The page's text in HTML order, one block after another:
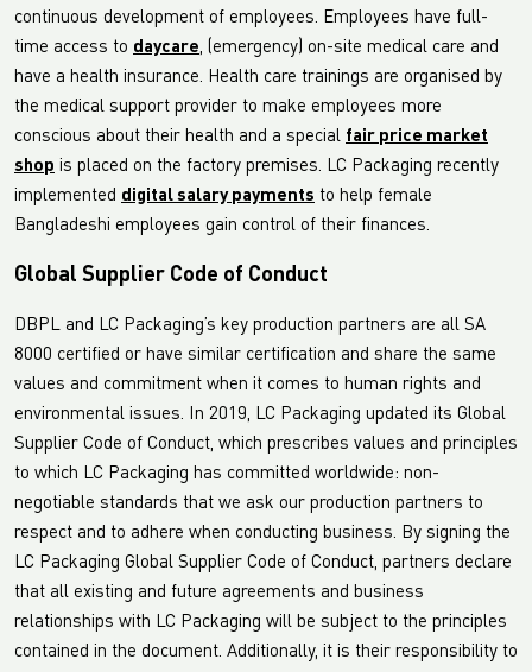
continuous development of employees. Employees have full-
time access to daycare, (emergency) on-site medical care and
have a health insurance. Health care trainings are organised by
the medical support provider to make employees more
conscious about their health and a special fair price market
shop is placed on the factory premises. LC Packaging recently
implemented digital salary payments to help female
Bangladeshi employees gain control of their finances.
Global Supplier Code of Conduct
DBPL and LC Packaging’s key production partners are all SA
8000 certified or have similar certification and share the same
values and commitment when it comes to human rights and
environmental issues. In 2019, LC Packaging updated its Global
Supplier Code of Conduct, which prescribes values and principles
to which LC Packaging has committed worldwide: non-
negotiable standards that we ask our production partners to
respect and to adhere when conducting business. By signing the
LC Packaging Global Supplier Code of Conduct, partners declare
that all existing and future agreements and business
relationships with LC Packaging will be subject to the principles
contained in the document. Additionally, it is their responsibility to